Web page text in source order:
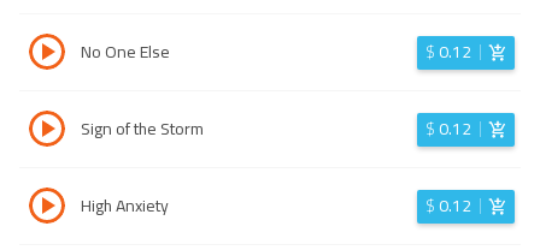
No One Else $0.12
Sign of the Storm $0.12
High Anxiety $0.12